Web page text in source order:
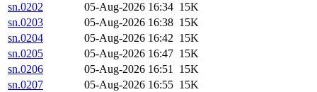
sn.0202
05-Aug-2026 16:34 15K
sn.0203
05-Aug-2026 16:38 15K
sn.0204
05-Aug-2026 16:42 15K
sn.0205
05-Aug-2026 16:47 15K
sn.0206
05-Aug-2026 16:51 15K
sn.0207
05-Aug-2026 16:55 15K